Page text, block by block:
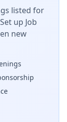
listed for
up Job
new